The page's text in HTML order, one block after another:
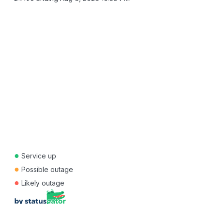
● Service up
● Possible outage
● Likely outage